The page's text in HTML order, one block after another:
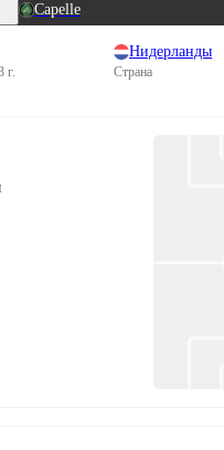
Capelle
г.
Нидерланды
Страна